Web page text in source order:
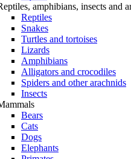
amphibians, insects and
Reptiles
Snakes
Turtles and tortoises
Lizards
Amphibians
Alligators and crocodiles
Spiders and other arachnids
Insects
Bears
Cats
Dogs
Elephants